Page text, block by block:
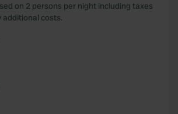
on 2 persons per night including taxes
additional costs.